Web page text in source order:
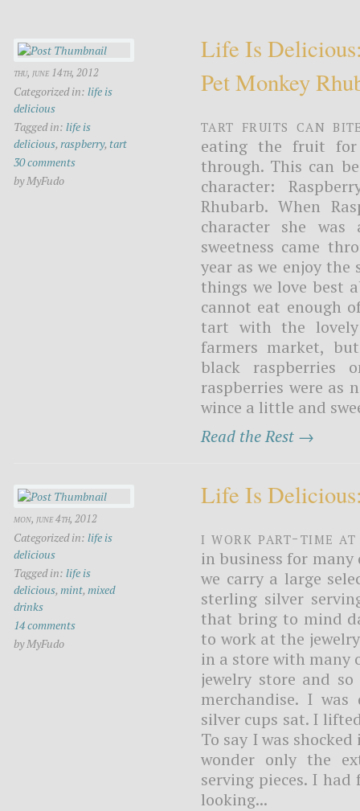
thu, june 14th, 2012
Categorized in: life is
delicious
Tagged in: life is
delicious,raspberry,tart
30 comments
by MyFudo
Life Is
Pet Monkey
Tart fruits can
eating the fruit for
through. This can
character:
Rhubarb. When
character she
sweetness came
year as we enjoy the
things we love best
cannot eat enough
tart with the
farmers market,
black raspberries
raspberries were as
wince a little and
Read the Rest →
mon, june 4th, 2012
Categorized in: life is
delicious
Tagged in: life is
delicious,mint,mixed
drinks
14 comments
by MyFudo
Life Is
I work part-time
in business for
we carry a large
sterling silver
that bring to mind
to work at the
in a store with many
jewelry store and
merchandise. I
silver cups sat. I
To say I was
wonder only the
serving pieces. I
looking...